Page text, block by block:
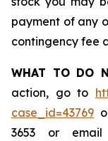
payment of any
contingency fee
WHAT TO DO
action, go to
case_id=43769
3653 or email